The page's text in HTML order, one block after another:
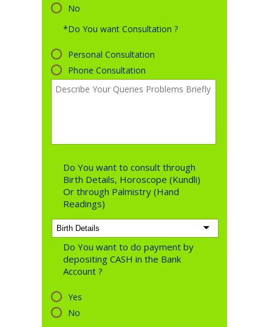
No
*Do You want Consultation ?
Personal Consultation
Phone Consultation
Do You want to consult through
Birth Details, Horoscope (Kundli)
Or through Palmistry (Hand
Readings)
Do You want to do payment by
depositing CASH in the Bank
Account ?
Yes
No